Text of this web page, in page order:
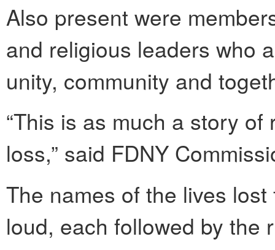
Also present were
and religious leaders who
unity, community and
“This is as much a story
loss,” said FDNY
The names of the lives
loud, each followed by the